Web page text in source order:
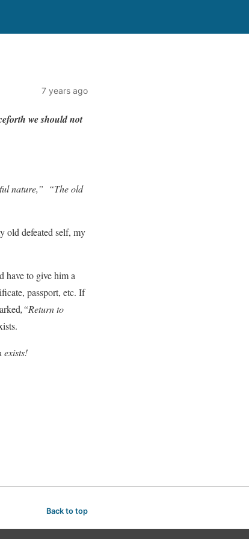
7 years ago
forth weshouldnot
nature,” “The old
old defeated self, my
have to give him a
passport, etc. If
,“Return to
exists!
Back to top